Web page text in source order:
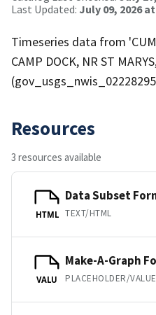
Last Updated: July 09, 2026 at
Timeseries data from
CAMP DOCK, NR ST
Resources
3 resources available
HTML
Data Subset
TEXT/HTML
VALU
Make-A-Graph
PLACEHOLDER/VALUE